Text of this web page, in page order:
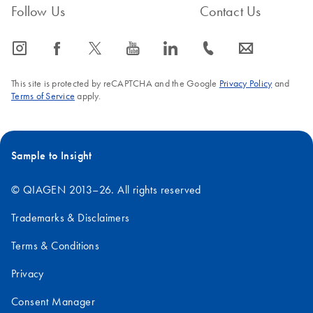
Follow Us
icon_0065_instagram-s icon_0064_facebook-s icon_0340_cc_gen_x-s icon_0077_youtube-s icon_0066_linkedin-s
Contact Us
icon_0072_phone-s icon_0063_envelope-s
This site is protected by reCAPTCHA and the Google Privacy Policyand
Terms of Service apply.
Sample to Insight
© QIAGEN 2013–26. All rights reserved
Trademarks & Disclaimers
Terms & Conditions
Privacy
Consent Manager